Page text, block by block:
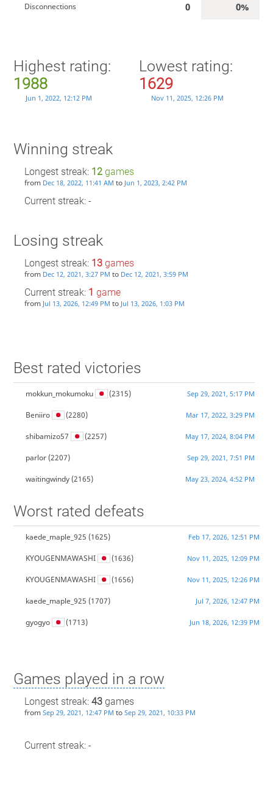
Disconnections 0 0%
Highest rating:
1988
Jun 1, 2022, 12:12 PM
Lowest rating:
1629
Nov 11, 2025, 12:26 PM
Winning streak
Longest streak: 12games
from Dec 18, 2022, 11:41 AM to Jun 1, 2023, 2:42 PM
Current streak: -
Losing streak
Longest streak: 13games
from Dec 12, 2021, 3:27 PM to Dec 12, 2021, 3:59 PM
Current streak: 1 game
from Jul 13, 2026, 12:49 PM to Jul 13, 2026, 1:03 PM
Best rated victories
mokkun_mokumoku (2315) Sep 29, 2021, 5:17 PM
Beniiro (2280) Mar 17, 2022, 3:29 PM
shibamizo57 (2257) May 17, 2024, 8:04 PM
parlor(2207) Sep 29, 2021, 7:51 PM
waitingwindy(2165) May 23, 2024, 4:52 PM
Worst rated defeats
kaede_maple_925 (1625) Feb 17, 2026, 12:51 PM
KYOUGENMAWASHI (1636) Nov 11, 2025, 12:09 PM
KYOUGENMAWASHI (1656) Nov 11, 2025, 12:26 PM
kaede_maple_925 (1707) Jul 7, 2026, 12:47 PM
gyogyo (1713) Jun 18, 2026, 12:39 PM
Games played in a row
Longest streak: 43games
from Sep 29, 2021, 12:47 PM to Sep 29, 2021, 10:33 PM
Current streak: -